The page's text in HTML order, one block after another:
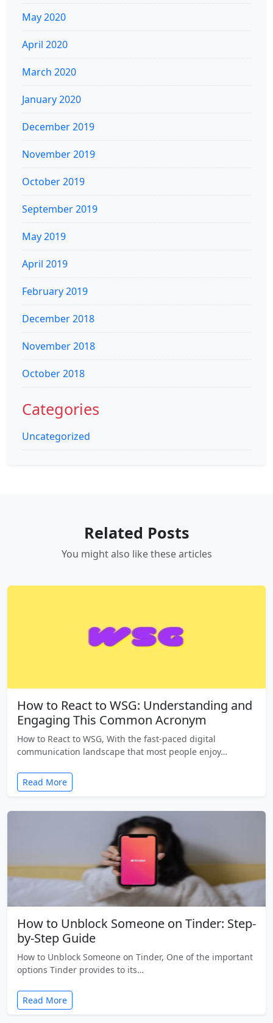
May 2020
April 2020
March 2020
January 2020
December 2019
November 2019
October 2019
September 2019
May 2019
April 2019
February 2019
December 2018
November 2018
October 2018
Categories
Uncategorized
Related Posts
You might also like these articles
How to React to WSG: Understanding and
Engaging This Common Acronym
How to React to WSG, With the fast-paced digital
communication landscape that most people enjoy…
Read More
How to Unblock Someone on Tinder: Step-
by-Step Guide
How to Unblock Someone on Tinder, One of the important
options Tinder provides to its…
Read More